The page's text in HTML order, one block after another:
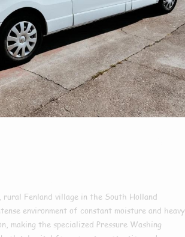
rural Fenland village in the South Holland
environment of constant moisture and heavy
making the specialized Pressure Washing